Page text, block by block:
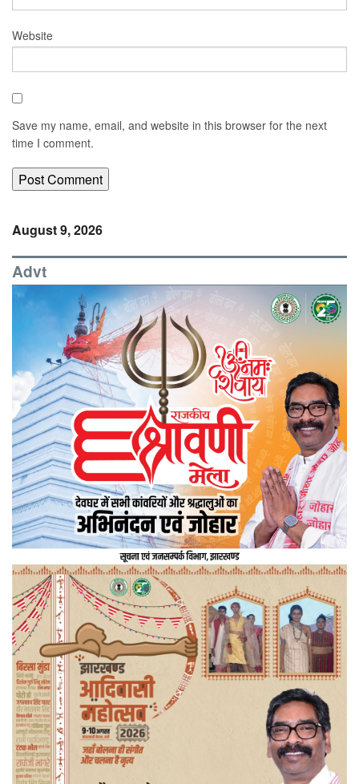
Website
Save my name, email, and website in this browser for the next
time I comment.
August 9, 2026
Advt